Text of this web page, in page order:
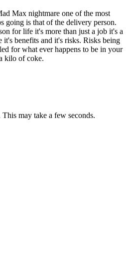
Max nightmare one of the most
going is that of the delivery person.
for life it's more than just a job it's a
benefits and it's risks. Risks being
for what ever happens to be in your
kilo of coke.
may take a few seconds.